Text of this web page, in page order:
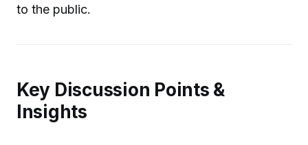
to the public.
Key Discussion Points &
Insights